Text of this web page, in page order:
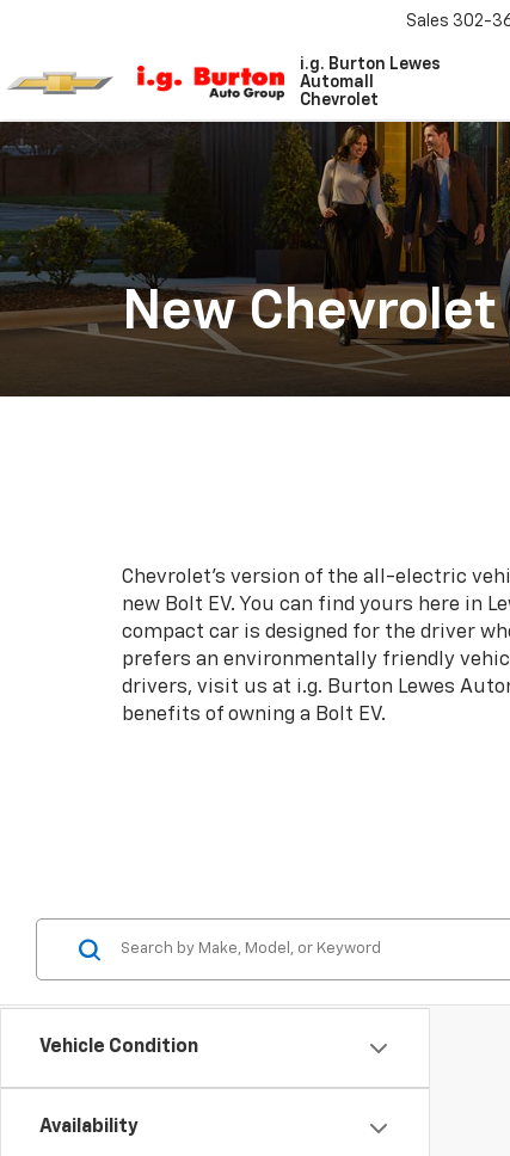
i.g. Burton Lewes
Automall
Chevrolet
Sales 302-
New Chevrolet
Chevrolet's version of the all-electric
new Bolt EV. You can find yours here in
compact car is designed for the driver
prefers an environmentally friendly
drivers, visit us at i.g. Burton Lewes
benefits of owning a Bolt EV.
Vehicle Condition
Availability